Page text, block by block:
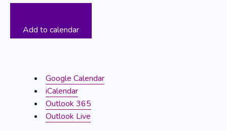
Add to calendar
Google Calendar
iCalendar
Outlook 365
Outlook Live